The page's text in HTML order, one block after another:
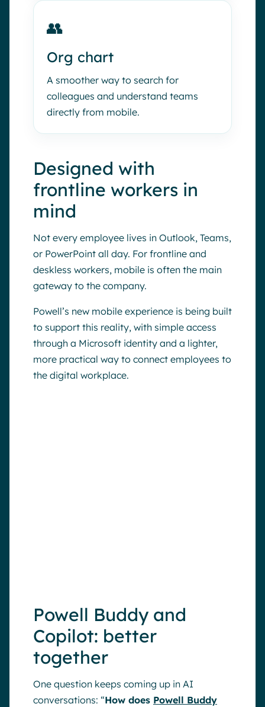
👥
Org chart
A smoother way to search for
colleagues and understand teams
directly from mobile.
Designed with
frontline workers in
mind
Not every employee lives in Outlook, Teams,
or PowerPoint all day. For frontline and
deskless workers, mobile is often the main
gateway to the company.
Powell’s new mobile experience is being built
to support this reality, with simple access
through a Microsoft identity and a lighter,
more practical way to connect employees to
the digital workplace.
Powell Buddy and
Copilot: better
together
One question keeps coming up in AI
conversations: “How does Powell Buddy